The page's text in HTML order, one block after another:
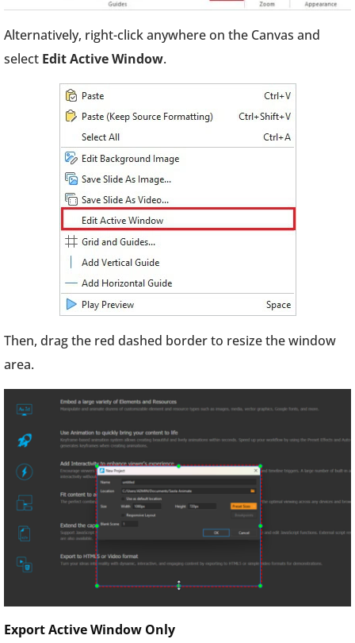
Alternatively, right-click anywhere on the Canvas and
select Edit Active Window.
Then, drag the red dashed border to resize the window
area.
Export Active Window Only